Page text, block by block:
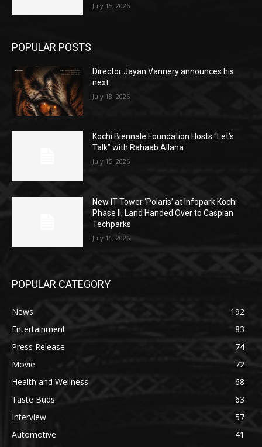
July 15, 2026
POPULAR POSTS
Director Jayan Vannery announces his
next
July 18, 2026
Kochi Biennale Foundation Hosts “Let’s
Talk” with Rahaab Allana
July 15, 2026
New IT Tower ‘Polaris’ at Infopark Kochi
Phase II; Land Handed Over to Caspian
Techparks
July 15, 2026
POPULAR CATEGORY
News
192
Entertainment
83
Press Release
74
Movie
72
Health and Wellness
68
Taste Buds
63
Interview
57
Automotive
41